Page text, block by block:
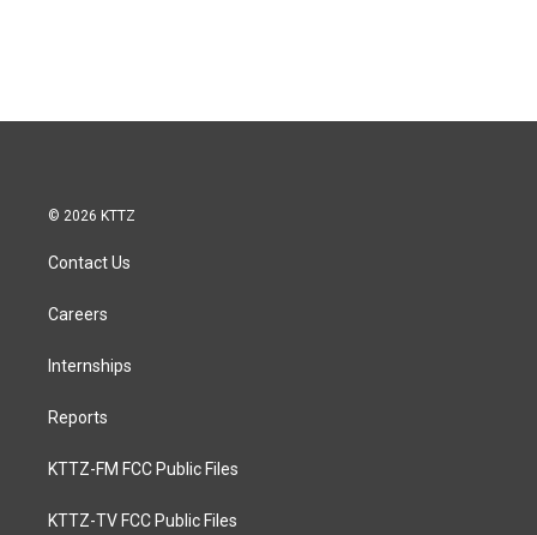
© 2026 KTTZ
Contact Us
Careers
Internships
Reports
KTTZ-FM FCC Public Files
KTTZ-TV FCC Public Files